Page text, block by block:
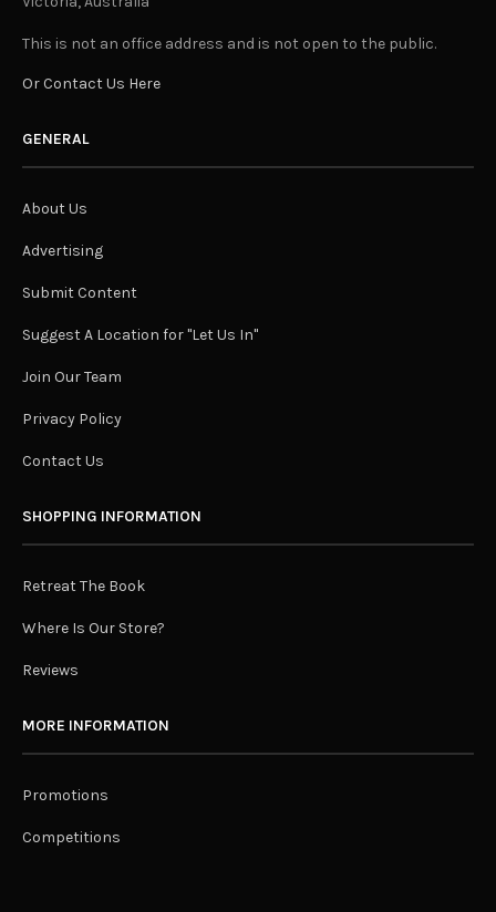
This is not an office address and is not open to the public.
Or Contact Us Here
GENERAL
About Us
Advertising
Submit Content
Suggest A Location for "Let Us In"
Join Our Team
Privacy Policy
Contact Us
SHOPPING INFORMATION
Retreat The Book
Where Is Our Store?
Reviews
MORE INFORMATION
Promotions
Competitions